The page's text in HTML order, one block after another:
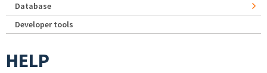
Database
Developer tools
HELP